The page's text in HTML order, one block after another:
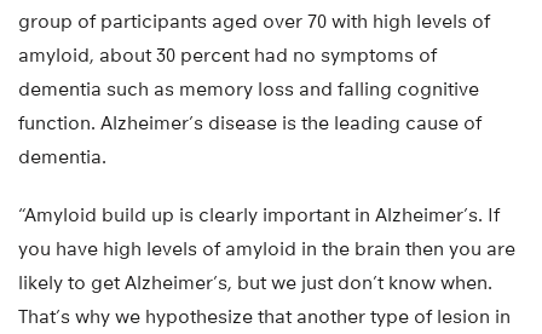
group of participants aged over 70 with high levels of
amyloid, about 30 percent had no symptoms of
dementia such as memory loss and falling cognitive
function. Alzheimer’s disease is the leading cause of
dementia.
“Amyloid build up is clearly important in Alzheimer’s. If
you have high levels of amyloid in the brain then you are
likely to get Alzheimer’s, but we just don’t know when.
That’s why we hypothesize that another type of lesion in